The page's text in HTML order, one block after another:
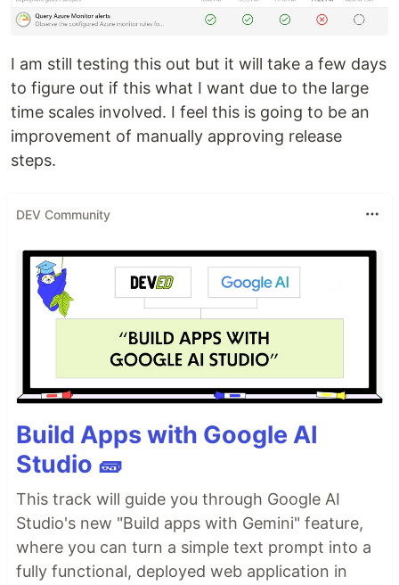
I am still testing this out but it will take a few days
to figure out if this what I want due to the large
time scales involved. I feel this is going to be an
improvement of manually approving release
steps.
DEV Community
Build Apps with Google AI
Studio 🧱
This track will guide you through Google AI
Studio's new "Build apps with Gemini" feature,
where you can turn a simple text prompt into a
fully functional, deployed web application in